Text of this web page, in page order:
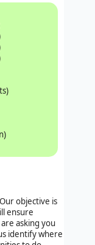
objective is
ensure
asking you
identify where